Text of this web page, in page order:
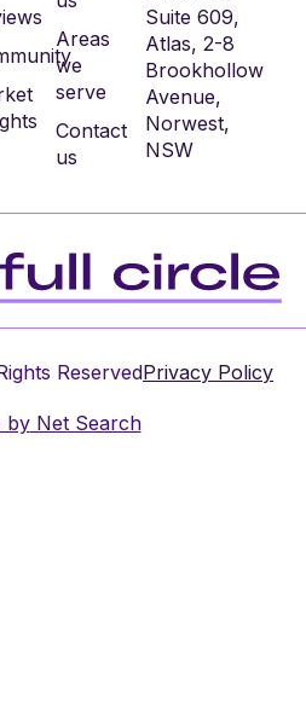
Areas
we
serve
Contact
us
Suite 609,
Atlas, 2-8
Brookhollow
Avenue,
Norwest,
NSW
ReservedPrivacy Policy
byNet Search